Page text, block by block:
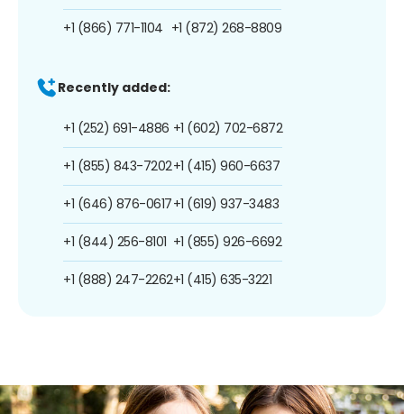
+1 (866) 771-1104 +1 (872) 268-8809
Recently added:
+1 (252) 691-4886
+1 (855) 843-7202
+1 (646) 876-0617
+1 (844) 256-8101
+1 (888) 247-2262
+1 (602) 702-6872
+1 (415) 960-6637
+1 (619) 937-3483
+1 (855) 926-6692
+1 (415) 635-3221